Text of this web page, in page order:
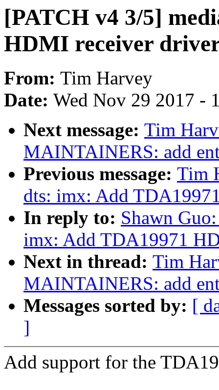
[PATCH v4 3/5]
HDMI receiver
From: Tim Harvey
Date: Wed Nov 29 2017 -
Next message: Tim
MAINTAINERS: add
Previous message: Tim
dts: imx: Add
In reply to: Shawn
imx: Add TDA19971
Next in thread: Tim
MAINTAINERS: add
Messages sorted by: [
]
Add support for the